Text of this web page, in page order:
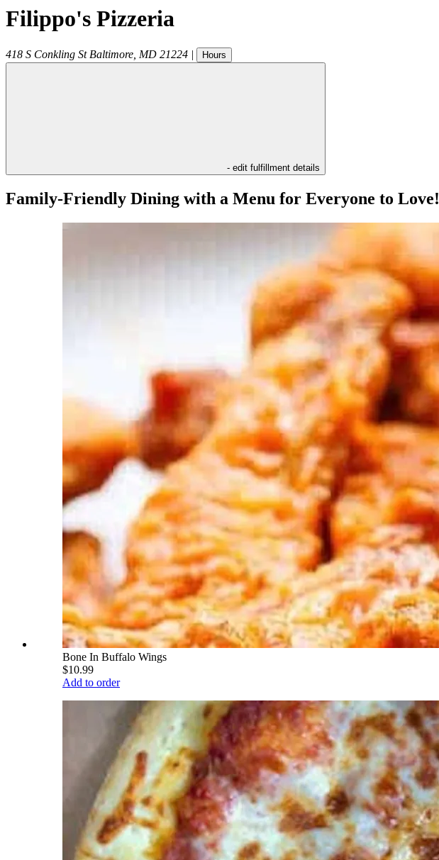
Filippo's Pizzeria
418 S Conkling St Baltimore MD 21224 | Hours
- edit fulfillment details
Family-Friendly Dining with a Menu for Everyone to Love!
Bone In Buffalo Wings
$10.99
Add to order